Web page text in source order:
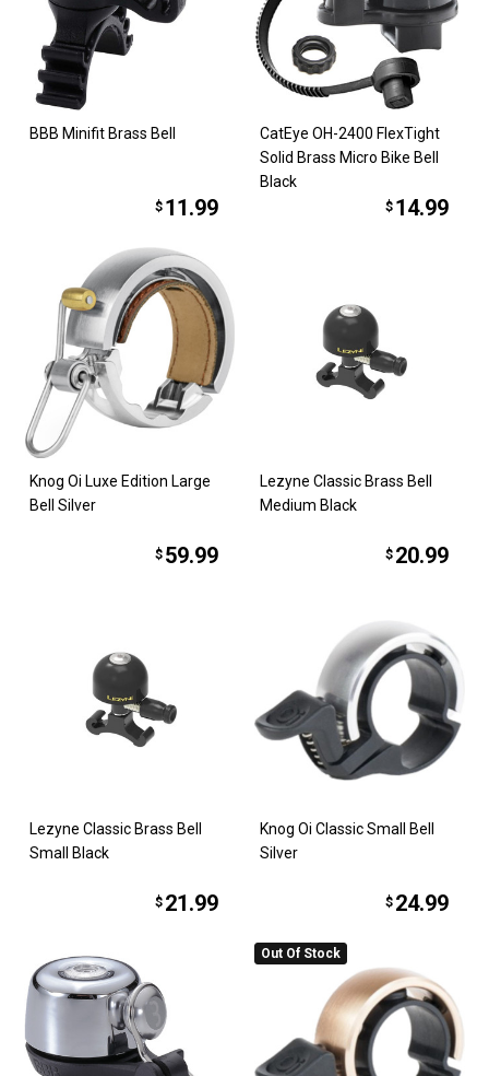
BBB Minifit Brass Bell
$ 11.99
CatEye OH-2400 FlexTight
Solid Brass Micro Bike Bell
Black
$ 14.99
Knog Oi Luxe Edition Large
Bell Silver
$ 59.99
Lezyne Classic Brass Bell
Medium Black
$ 20.99
Lezyne Classic Brass Bell
Small Black
$ 21.99
Knog Oi Classic Small Bell
Silver
$ 24.99
Out Of Stock